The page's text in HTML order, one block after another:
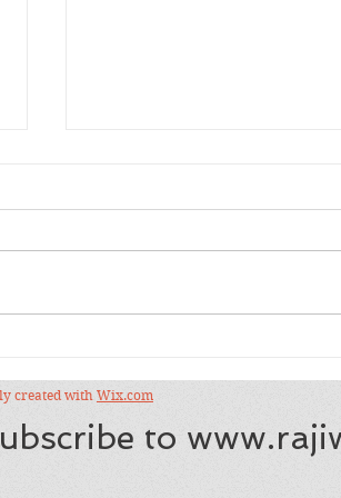
and Lectures
created with Wix.com
to